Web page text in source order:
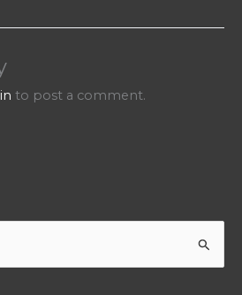
to post a comment.